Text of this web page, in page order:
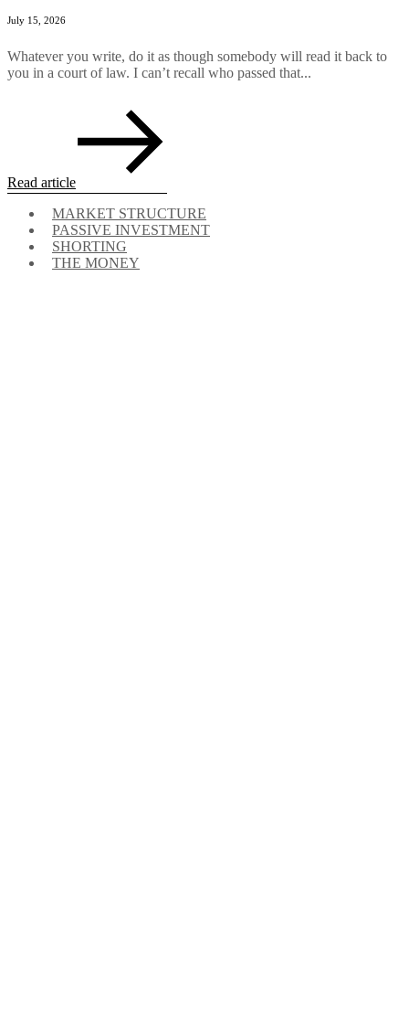
July 15, 2026
Whatever you write, do it as though somebody will read it back to
you in a court of law. I can’t recall who passed that...
Read article
MARKET STRUCTURE
PASSIVE INVESTMENT
SHORTING
THE MONEY